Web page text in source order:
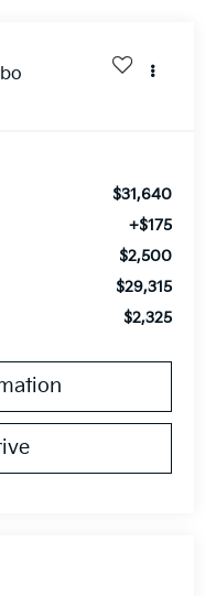
$31,640
+$175
$2,500
$29,315
$2,325